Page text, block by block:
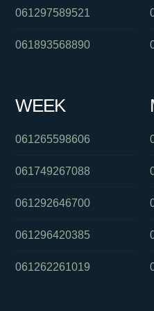
061297589521
061893568890
WEEK
061265598606
061749267088
061292646700
061296420385
061262261019